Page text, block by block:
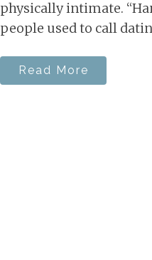
physically intimate.
people used to call
Read More